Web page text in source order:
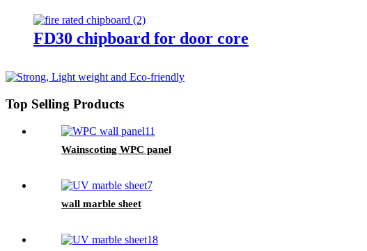
FD30 chipboard for door core
Top Selling Products
Wainscoting WPC panel
wall marble sheet